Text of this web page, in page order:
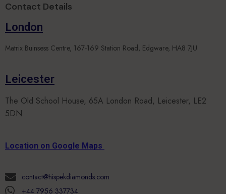
Contact Details
London
Matrix Buinsess Centre, 167-169 Station Road, Edgware, HA8 7JU
Leicester
The Old School House, 65A London Road, Leicester, LE2
5DN
Location on Google Maps
contact@hispekdiamonds.com
+44 7956 337734